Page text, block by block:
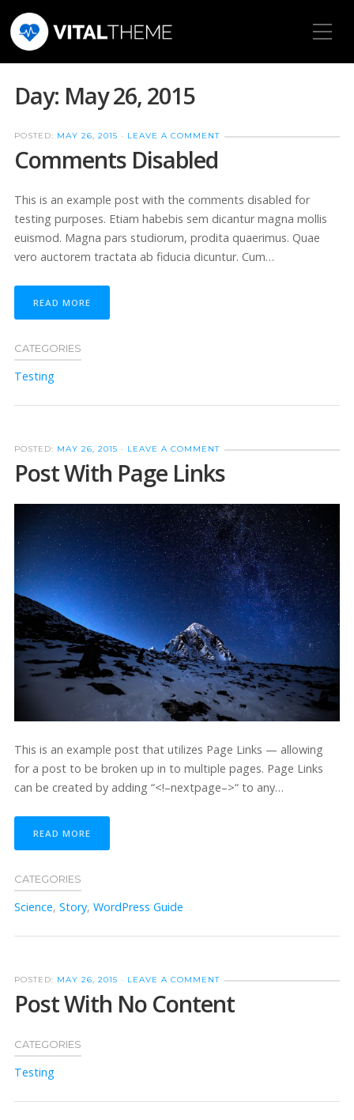
Toggle Mobile Menu
Day: May 26, 2015
POSTED: MAY 26, 2015 · LEAVE A COMMENT
Comments Disabled
This is an example post with the comments disabled for
testing purposes. Etiam habebis sem dicantur magna mollis
euismod. Magna pars studiorum, prodita quaerimus. Quae
vero auctorem tractata ab fiducia dicuntur. Cum…
READ MORE
CATEGORIES
Testing
POSTED: MAY 26, 2015 · LEAVE A COMMENT
Post With Page Links
This is an example post that utilizes Page Links — allowing
for a post to be broken up in to multiple pages. Page Links
can be created by adding “<!–nextpage–>“ to any…
READ MORE
CATEGORIES
Science, Story, WordPress Guide
POSTED: MAY 26, 2015 · LEAVE A COMMENT
Post With No Content
CATEGORIES
Testing